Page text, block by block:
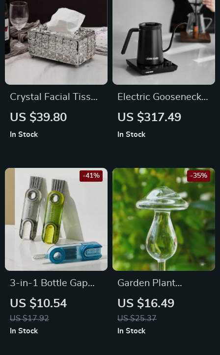
Crystal Facial Tissue
Box Holder
US $39.80
In Stock
Electric Gooseneck
Kettle: Precision and
US $317.49
In Stock
3-in-1 Bottle Gap
Cleaner Brush
US $10.54
US $17.92
-41%
In Stock
Garden Plant
Watering Device
Glass Flowers Water
Feeder Automatic
US $16.49
US $25.37
-35%
In Stock